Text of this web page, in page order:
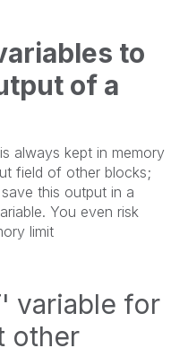
to
of a
always kept in memory
field of other blocks;
this output in a
You even risk
limit
variable for
other